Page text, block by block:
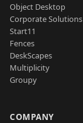
Object Desktop
Corporate Solutions
Start11
Fences
DeskScapes
Multiplicity
Groupy
COMPANY